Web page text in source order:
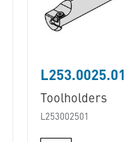
L253.0025.01
Toolholders
L253002501